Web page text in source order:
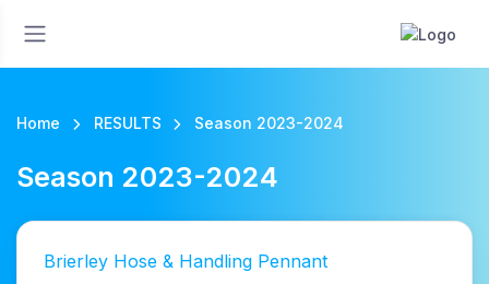
Home RESULTS Season 2023-2024
Season 2023-2024
Brierley Hose & Handling Pennant